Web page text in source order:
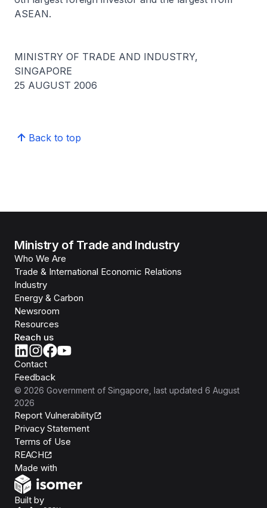
ASEAN.
MINISTRY OF TRADE AND INDUSTRY,
SINGAPORE
25 AUGUST 2006
Back to top
Ministry of Trade and Industry
Who We Are
Trade & International Economic Relations
Industry
Energy & Carbon
Newsroom
Resources
Reach us
Contact
Feedback
© 2026 Government of Singapore , last updated 6 August
2026
Report Vulnerability
Privacy Statement
Terms of Use
REACH
Made with
Built byOpen Government Products